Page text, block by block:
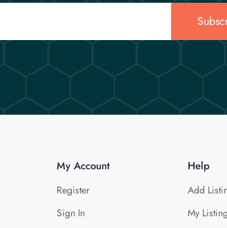
My Account
Register
Sign In
Help
Add
My Listing